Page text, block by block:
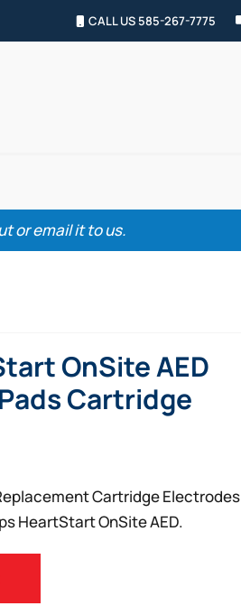
CALL US 585-267-7775
or email it to us.
OnSite AED
Cartridge
Cartridge Electrodes
HeartStart OnSite AED.